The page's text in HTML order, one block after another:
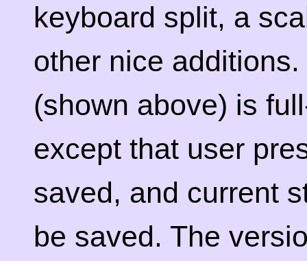
keyboard split, a
other nice
(shown above) is
except that user
saved, and current
be saved. The